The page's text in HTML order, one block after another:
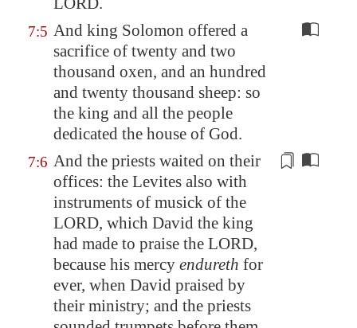
7:5 And king Solomon offered a
sacrifice of twenty and two
thousand oxen, and an hundred
and twenty thousand sheep: so
the king and all the people
dedicated the house of God.
7:6 And the priests waited on their
offices: the Levites also with
instruments of musick of the
LORD, which David the king
had made to praise the LORD,
because his mercy endureth for
ever, when David praised by
their ministry; and the priests